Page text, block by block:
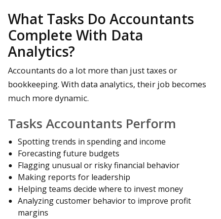
What Tasks Do Accountants
Complete With Data
Analytics?
Accountants do a lot more than just taxes or
bookkeeping. With data analytics, their job becomes
much more dynamic.
Tasks Accountants Perform
Spotting trends in spending and income
Forecasting future budgets
Flagging unusual or risky financial behavior
Making reports for leadership
Helping teams decide where to invest money
Analyzing customer behavior to improve profit
margins